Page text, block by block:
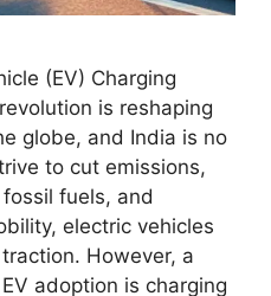
(EV) Charging
is reshaping
globe, and India is no
to cut emissions,
fuels, and
electric vehicles
However, a
adoption is charging